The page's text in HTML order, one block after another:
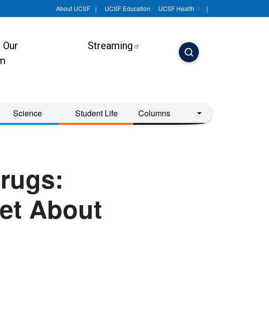
About UCSF UCSF Education UCSF Health
Streaming
Science Student Life Columns
About